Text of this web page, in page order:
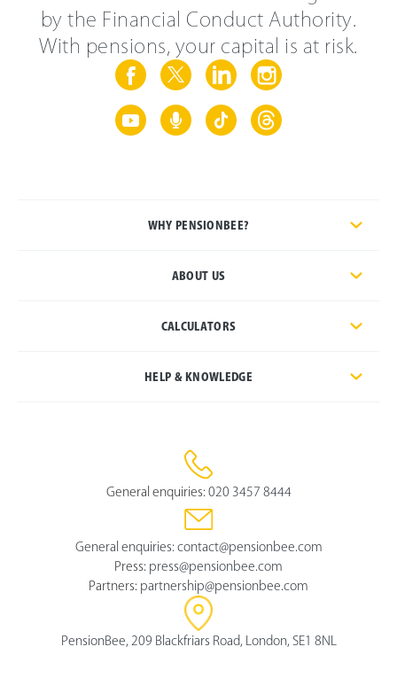
by the Financial Conduct Authority.
With pensions, your capital is at risk.
WHY PENSIONBEE?
ABOUT US
CALCULATORS
HELP & KNOWLEDGE
General enquiries: 020 3457 8444
General enquiries: contact@pensionbee.com
Press: press@pensionbee.com
Partners: partnership@pensionbee.com
PensionBee, 209 Blackfriars Road, London, SE1 8NL